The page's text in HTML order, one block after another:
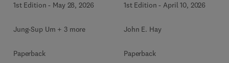
1st Edition - May 28, 2026
Jung-Sup Um + 3 more
Paperback
1st Edition -April 10, 2026
John E. Hay
Paperback